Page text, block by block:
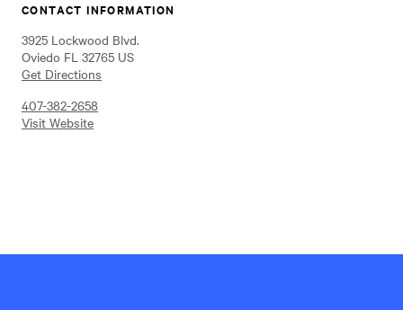
CONTACT INFORMATION
3925 Lockwood Blvd.
Oviedo FL 32765 US
Get Directions
407-382-2658
Visit Website